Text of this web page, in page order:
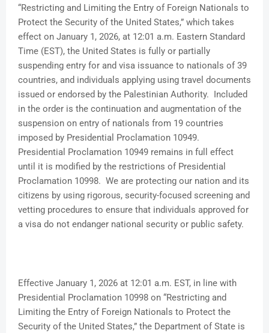
“Restricting and Limiting the Entry of Foreign Nationals to
Protect the Security of the United States,” which takes
effect on January 1, 2026, at 12:01 a.m. Eastern Standard
Time (EST), the United States is fully or partially
suspending entry for and visa issuance to nationals of 39
countries, and individuals applying using travel documents
issued or endorsed by the Palestinian Authority. Included
in the order is the continuation and augmentation of the
suspension on entry of nationals from 19 countries
imposed by Presidential Proclamation 10949.
Presidential Proclamation 10949 remains in full effect
until it is modified by the restrictions of Presidential
Proclamation 10998. We are protecting our nation and its
citizens by using rigorous, security-focused screening and
vetting procedures to ensure that individuals approved for
a visa do not endanger national security or public safety.
Effective January 1, 2026 at 12:01 a.m. EST, in line with
Presidential Proclamation 10998 on “Restricting and
Limiting the Entry of Foreign Nationals to Protect the
Security of the United States,” the Department of State is